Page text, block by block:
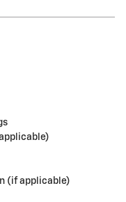
(if applicable)